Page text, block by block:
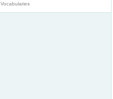
Vocabularies